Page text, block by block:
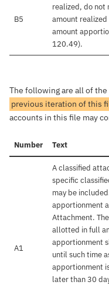
B5
realized, do not
amount
amount
120.49).
The following are all of
previous iteration of this
accounts in this file may
Number Text
A1
A classified
specific
may be
apportionment
Attachment.
allotted in full
apportionment
until such time
apportionment
later than 30